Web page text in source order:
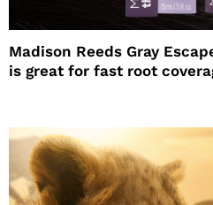
Madison Reeds Gray
is great for fast root